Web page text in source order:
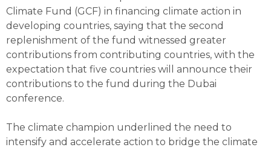
Climate Fund (GCF) in financing climate action in
developing countries, saying that the second
replenishment of the fund witnessed greater
contributions from contributing countries, with the
expectation that five countries will announce their
contributions to the fund during the Dubai
conference.
The climate champion underlined the need to
intensify and accelerate action to bridge the climate